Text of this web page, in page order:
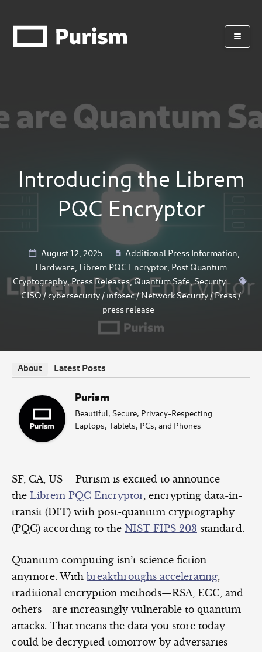
Introducing the Librem
PQC Encryptor
August 12, 2025 Additional Press Information
Hardware Librem PQC Encryptor Post Quantum
Cryptography,Press Releases,Quantum Safe,Security
CISO/cybersecurity/infosec/Network Security/Press/
press release
About Latest Posts
Purism
Beautiful, Secure, Privacy-Respecting
Laptops, Tablets, PCs, and Phones
SF, CA, US – Purism is excited to announce
the Librem PQC Encryptor, encrypting data-in-
transit (DIT) with post-quantum cryptography
(PQC) according to the NIST FIPS 203 standard.
Quantum computing isn’t science fiction
anymore. With breakthroughs accelerating,
traditional encryption methods—RSA, ECC, and
others—are increasingly vulnerable to quantum
attacks. That means the data you store today
could be decrypted tomorrow by adversaries